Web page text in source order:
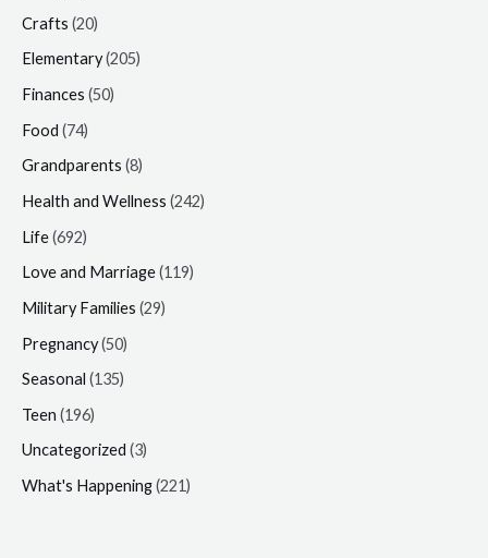
Crafts (20)
Elementary(205)
Finances (50)
Food (74)
Grandparents (8)
Health and Wellness (242)
Life(692)
Love and Marriage(119)
Military Families (29)
Pregnancy(50)
Seasonal (135)
Teen (196)
Uncategorized (3)
What's Happening(221)